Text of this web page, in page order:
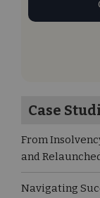
Case
From
and
Navigating